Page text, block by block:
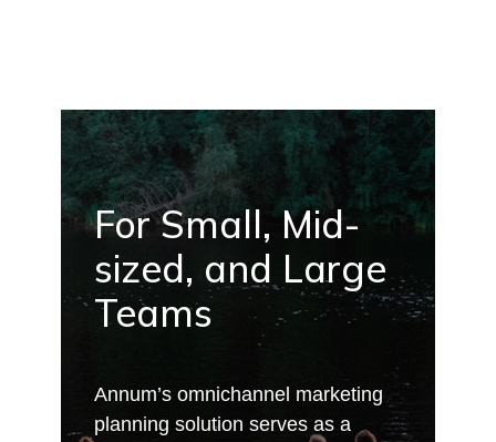
For Small, Mid-
sized, and Large
Teams
Annum’s omnichannel marketing
planning solution serves as a